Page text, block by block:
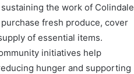
the work of Colindale
fresh produce, cover
of essential items.
initiatives help
hunger and supporting